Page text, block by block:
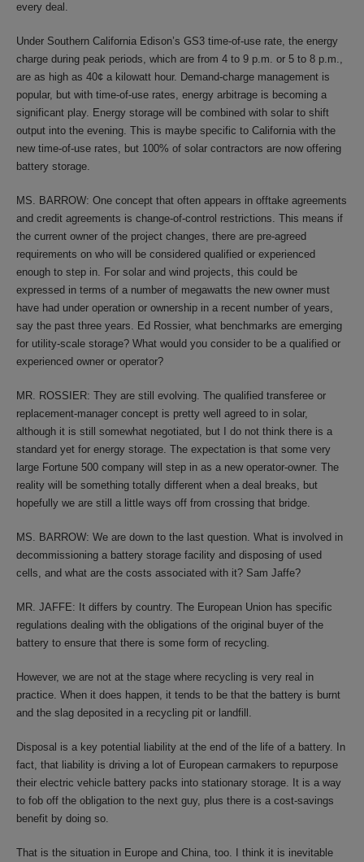
every deal.
Under Southern California Edison’s GS3 time-of-use rate, the energy
charge during peak periods, which are from 4 to 9 p.m. or 5 to 8 p.m.,
are as high as 40¢ a kilowatt hour. Demand-charge management is
popular, but with time-of-use rates, energy arbitrage is becoming a
significant play. Energy storage will be combined with solar to shift
output into the evening. This is maybe specific to California with the
new time-of-use rates, but 100% of solar contractors are now offering
battery storage.
MS. BARROW: One concept that often appears in offtake agreements
and credit agreements is change-of-control restrictions. This means if
the current owner of the project changes, there are pre-agreed
requirements on who will be considered qualified or experienced
enough to step in. For solar and wind projects, this could be
expressed in terms of a number of megawatts the new owner must
have had under operation or ownership in a recent number of years,
say the past three years. Ed Rossier, what benchmarks are emerging
for utility-scale storage? What would you consider to be a qualified or
experienced owner or operator?
MR. ROSSIER: They are still evolving. The qualified transferee or
replacement-manager concept is pretty well agreed to in solar,
although it is still somewhat negotiated, but I do not think there is a
standard yet for energy storage. The expectation is that some very
large Fortune 500 company will step in as a new operator-owner. The
reality will be something totally different when a deal breaks, but
hopefully we are still a little ways off from crossing that bridge.
MS. BARROW: We are down to the last question. What is involved in
decommissioning a battery storage facility and disposing of used
cells, and what are the costs associated with it? Sam Jaffe?
MR. JAFFE: It differs by country. The European Union has specific
regulations dealing with the obligations of the original buyer of the
battery to ensure that there is some form of recycling.
However, we are not at the stage where recycling is very real in
practice. When it does happen, it tends to be that the battery is burnt
and the slag deposited in a recycling pit or landfill.
Disposal is a key potential liability at the end of the life of a battery. In
fact, that liability is driving a lot of European carmakers to repurpose
their electric vehicle battery packs into stationary storage. It is a way
to fob off the obligation to the next guy, plus there is a cost-savings
benefit by doing so.
That is the situation in Europe and China, too. I think it is inevitable